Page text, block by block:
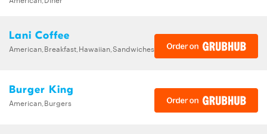
Lani Coffee
American,Breakfast,Hawaiian,Sandwiches
Burger King
American,Burgers